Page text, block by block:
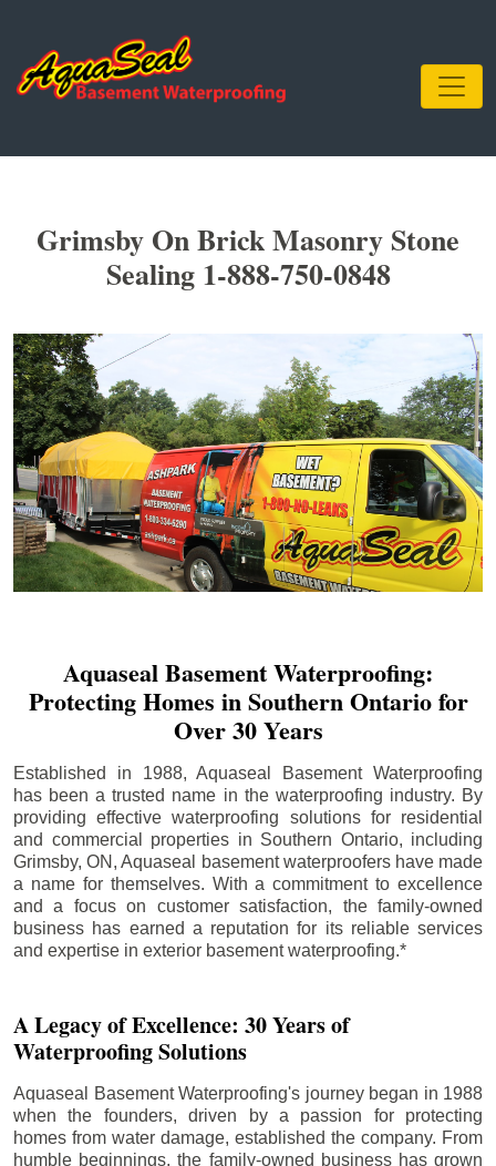
Grimsby On Brick Masonry Stone
Sealing 1-888-750-0848
Aquaseal Basement Waterproofing:
Protecting Homes in Southern Ontario for
Over 30 Years
Established in 1988, Aquaseal Basement Waterproofing
has been a trusted name in the waterproofing industry. By
providing effective waterproofing solutions for residential
and commercial properties in Southern Ontario, including
Grimsby, ON, Aquaseal basement waterproofers have made
a name for themselves. With a commitment to excellence
and a focus on customer satisfaction, the family-owned
business has earned a reputation for its reliable services
and expertise in exterior basement waterproofing.*
A Legacy of Excellence: 30 Years of
Waterproofing Solutions
Aquaseal Basement Waterproofing's journey began in 1988
when the founders, driven by a passion for protecting
homes from water damage, established the company. From
humble beginnings, the family-owned business has grown